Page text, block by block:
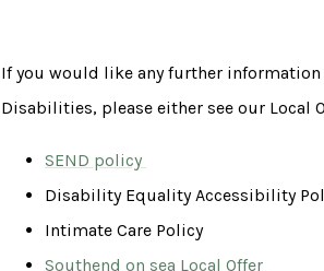
If you would like any further
Disabilities, please either see our Local
SEND policy
Disability Equality Accessibility
Intimate Care Policy
Southend on sea Local Offer